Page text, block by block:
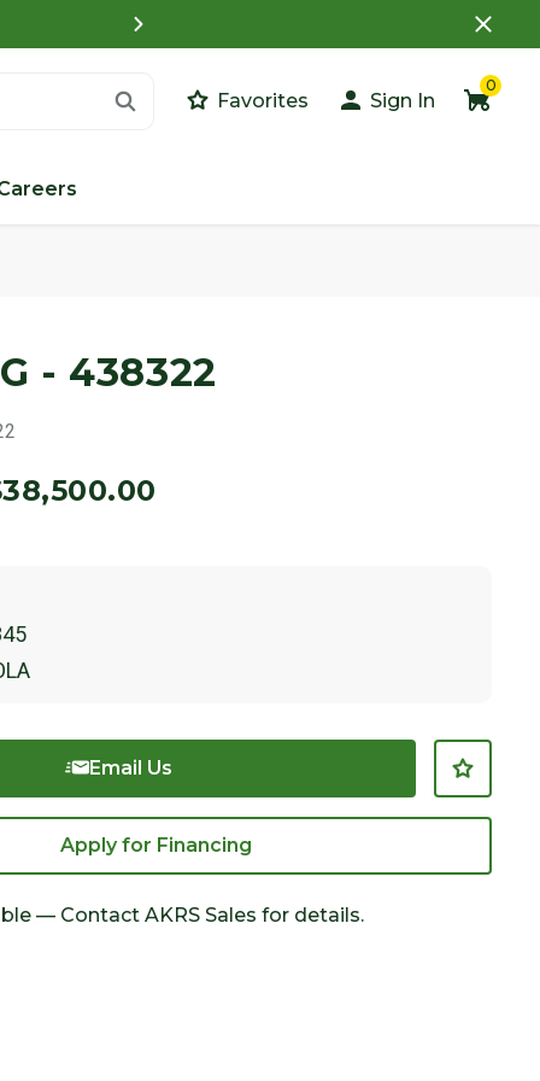
What is a Customer
Favorites Sign In
0
- 438322
Email Us
Apply for Financing
— Contact AKRS Sales for details.